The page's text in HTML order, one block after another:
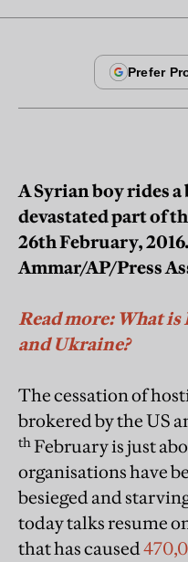
A Syrian boy rides
devastated part of
26th February,
Ammar/AP/Press
Read more: What
and Ukraine?
The cessation of
brokered by the US
th February is just
organisations have
besieged and
today talks resume
that has caused